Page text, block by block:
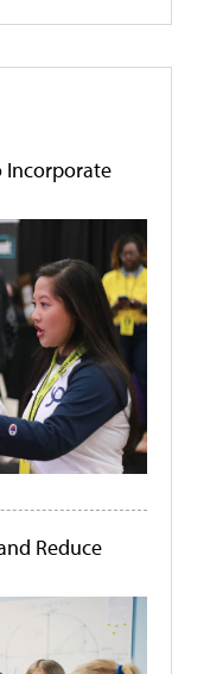
Incorporate
Reduce